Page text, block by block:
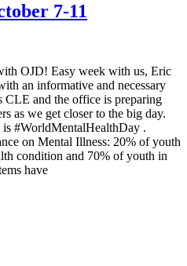
7-11
OJD! Easy week with us, Eric
an informative and necessary
CLE and the office is preparing
as we get closer to the big day.
#WorldMentalHealthDay .
on Mental Illness: 20% of youth
condition and 70% of youth in
have